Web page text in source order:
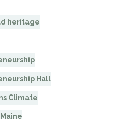
heritage
Hall
Climate